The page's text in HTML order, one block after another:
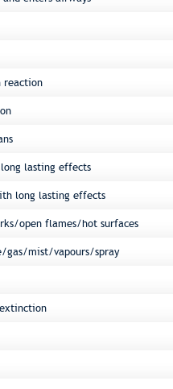
reaction
lasting effects
long lasting effects
open flames/hot surfaces
gas/mist/vapours/spray